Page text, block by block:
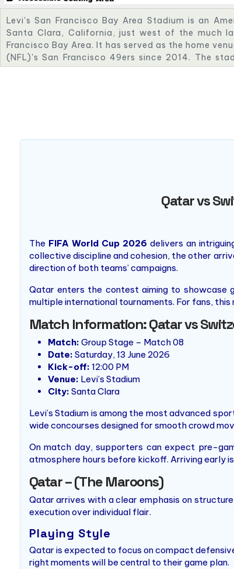
Levi's San Francisco Bay Area Stadium is an
Santa Clara, California, just west of the much
Francisco Bay Area. It has served as the home
(NFL)'s San Francisco 49ers since 2014. The
miles south of San Francisco. It is named after
Qatar vs
The FIFA World Cup 2026 delivers an
collective discipline and cohesion, the other
direction of both teams’ campaigns.
Qatar enters the contest aiming to showcase
multiple international tournaments. For fans,
Match Information: Qatar vs
Match: Group Stage – Match 08
Date: Saturday, 13 June 2026
Kick-off: 12:00 PM
Venue: Levi’s Stadium
City: Santa Clara
Levi’s Stadium is among the most advanced
wide concourses designed for smooth crowd
On match day, supporters can expect pre-
atmosphere hours before kickoff. Arriving early
Qatar – (The Maroons)
Qatar arrives with a clear emphasis on
execution over individual flair.
Playing Style
Qatar is expected to focus on compact
right moments will be central to their game plan.